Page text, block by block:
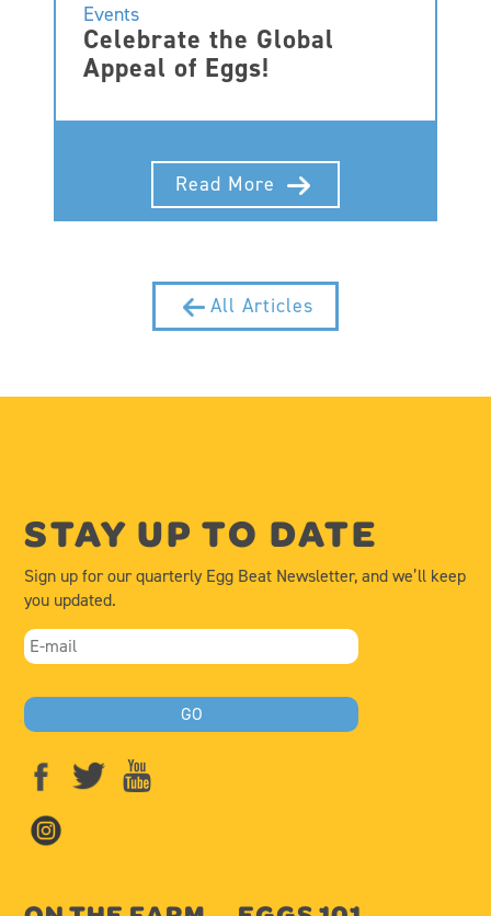
Events
Celebrate the Global
Appeal of Eggs!
Read More
All Articles
STAY UP TO DATE
Sign up for our quarterly Egg Beat Newsletter, and we’ll keep
you updated.